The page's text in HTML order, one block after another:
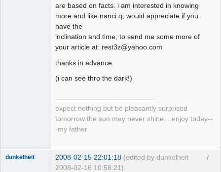
are based on facts. i am interested in knowing
more and like nanci q; would appreciate if you
have the
inclination and time, to send me some more of
your article at: rest3z@yahoo.com
thanks in advance
(i can see thro the dark!)
expect nothing but be pleasantly surprised
tomorrow the sun may never shine....enjoy today--
-my father
7
dunkelheit 2008-02-15 22:01:18 (edited by dunkelheit
2008-02-16 10:58:21)